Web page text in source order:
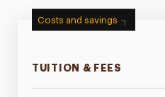
Costs and savings
TUITION & FEES